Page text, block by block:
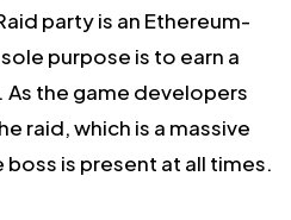
party is an Ethereum-
purpose is to earn a
As the game developers
raid, which is a massive
is present at all times.